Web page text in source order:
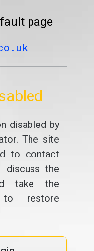
page
disabled by
The site
to contact
discuss the
take the
to restore